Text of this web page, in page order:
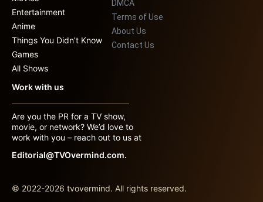
Entertainment
Anime
Things You Didn’t Know
Games
All Shows
DMCA
Terms of Use
About Us
Contact Us
Work with us
Are you the PR for a TV show,
movie, or network? We’d love to
work with you – reach out to us at
Editorial@TVOvermind.com.
© 2022-2026 tvovermind. All rights reserved.